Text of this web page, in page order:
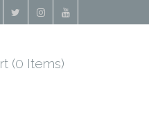
(0 Items)